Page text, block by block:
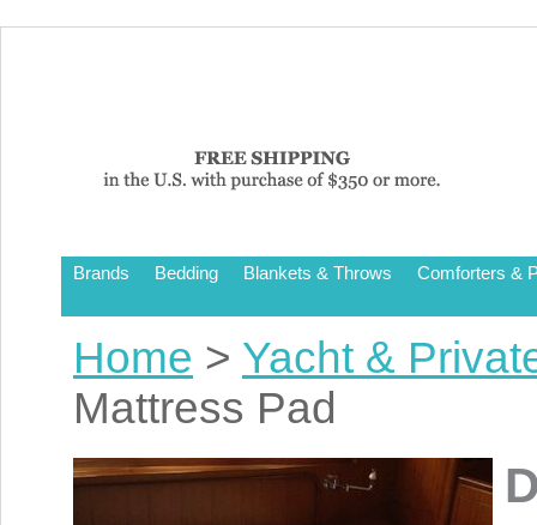
Brands Bedding Blankets & Throws Comforters &
Home > Yacht &
Mattress Pad